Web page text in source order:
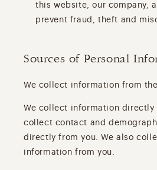
this website, our company,
prevent fraud, theft and
Sources of Personal
We collect information from
We collect information directly
collect contact and
directly from you. We also
information from you.